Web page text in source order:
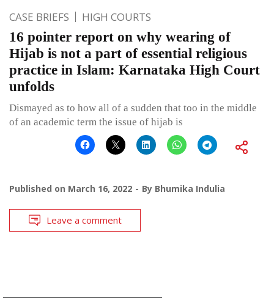
CASE BRIEFS HIGH COURTS
16 pointer report on why wearing of
Hijab is not a part of essential religious
practice in Islam: Karnataka High Court
unfolds
Dismayed as to how all of a sudden that too in the middle
of an academic term the issue of hijab is
Published on March 16, 2022 By Bhumika Indulia
Leave a comment